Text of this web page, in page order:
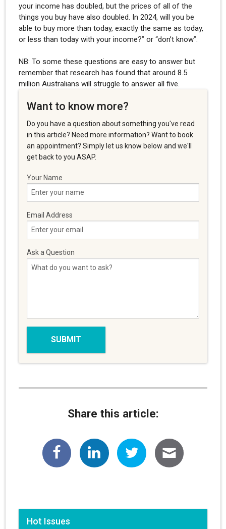
your income has doubled, but the prices of all of the
things you buy have also doubled. In 2024, will you be
able to buy more than today, exactly the same as today,
or less than today with your income?” or “don’t know”.
NB: To some these questions are easy to answer but
remember that research has found that around 8.5
million Australians will struggle to answer all five.
Want to know more?
Do you have a question about something you've read
in this article? Need more information? Want to book
an appointment? Simply let us know below and we'll
get back to you ASAP.
Your Name
Email Address
Ask a Question
Share this article:
Hot Issues